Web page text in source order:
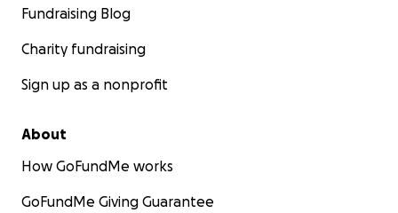
Fundraising Blog
Charity fundraising
Sign up as a nonprofit
About
How GoFundMe works
GoFundMe Giving Guarantee